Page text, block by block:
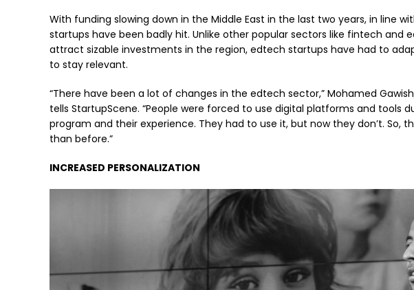
With funding slowing down in the Middle East in the last two years, in line
startups have been badly hit. Unlike other popular sectors like fintech and
attract sizable investments in the region, edtech startups have had to
to stay relevant.
“There have been a lot of changes in the edtech sector,” Mohamed
tells StartupScene. “People were forced to use digital platforms and tools
program and their experience. They had to use it, but now they don’t. So,
than before.”
INCREASED PERSONALIZATION